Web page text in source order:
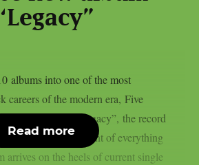
albums into one of the most
careers of the modern era, Five
today released “Legacy”, the record
the definitive statement of everything
arrives on the heels of current single
Read more